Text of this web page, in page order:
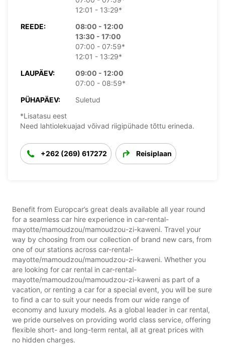
12:01 - 13:29*
REEDE:
08:00 - 12:00
13:30 - 17:00
07:00 - 07:59*
12:01 - 13:29*
LAUPÄEV:
09:00 - 12:00
07:00 - 08:59*
PÜHAPÄEV:
Suletud
*Lisatasu eest
Need lahtiolekuajad võivad riigipühade tõttu erineda.
+262 (269) 617272 Reisiplaan
Benefit from Europcar’s great deals available all year round
for a seamless car hire experience in car-rental-
mayotte/mamoudzou/mamoudzou-zi-kaweni. Travel your
way by choosing from our collection of brand new cars, from
one of our stations across car-rental-
mayotte/mamoudzou/mamoudzou-zi-kaweni. Whether you
are looking for car rental in car-rental-
mayotte/mamoudzou/mamoudzou-zi-kaweni as part of a
vacation, or renting a car for a special event, you will be sure
to find a car to suit your needs from our wide range of
economy and luxury models. As a global leader in car rental,
we pride ourselves on providing world class service, offering
flexible short- and long-term rental, all at great prices with
no hidden charges.